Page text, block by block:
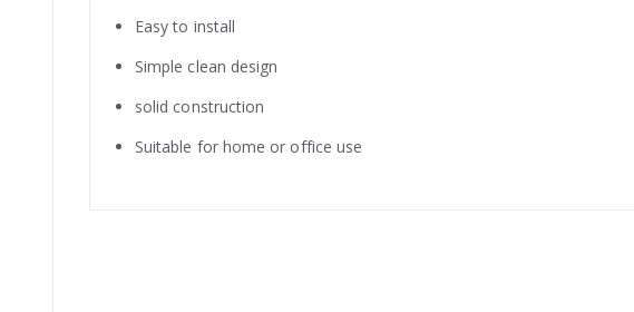
Easy to install
Simple clean design
solid construction
Suitable for home or office use